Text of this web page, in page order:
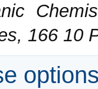
166 10